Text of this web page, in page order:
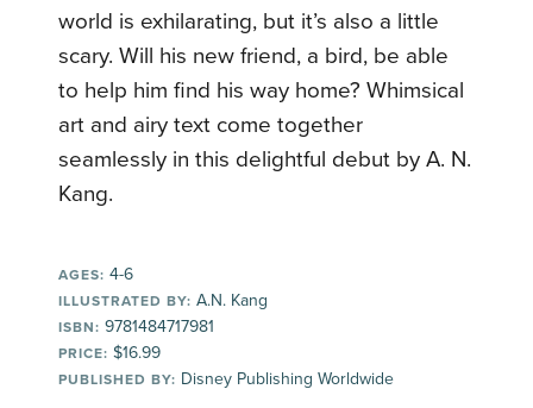
world is exhilarating, but it’s also a little
scary. Will his new friend, a bird, be able
to help him find his way home? Whimsical
art and airy text come together
seamlessly in this delightful debut by A. N.
Kang.
AGES: 4-6
ILLUSTRATED BY: A.N. Kang
ISBN: 9781484717981
PRICE: $16.99
PUBLISHED BY: Disney Publishing Worldwide